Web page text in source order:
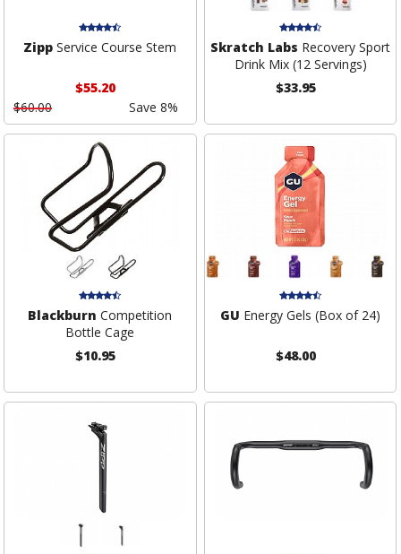
Zipp Service Course Stem
$55.20
$60.00
Save 8%
Skratch Labs Recovery Sport
Drink Mix (12 Servings)
$33.95
Blackburn Competition
Bottle Cage
$10.95
GU Energy Gels (Box of 24)
$48.00